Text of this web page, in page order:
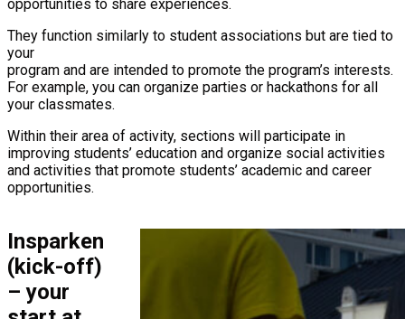
opportunities to share experiences.
They function similarly to student associations but are tied to
your
program and are intended to promote the program’s interests.
For example, you can organize parties or hackathons for all
your classmates.
Within their area of activity, sections will participate in
improving students’ education and organize social activities
and activities that promote students’ academic and career
opportunities.
Insparken
(kick-off)
– your